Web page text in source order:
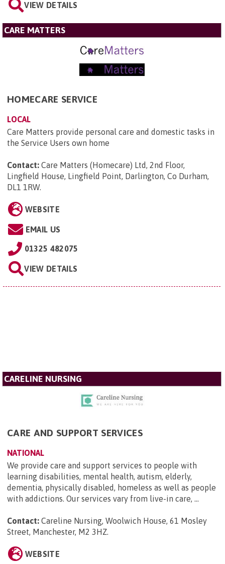
VIEW DETAILS
CARE MATTERS
HOMECARE SERVICE
LOCAL
Care Matters provide personal care and domestic tasks in
the Service Users own home
Contact: Care Matters (Homecare) Ltd, 2nd Floor,
Lingfield House, Lingfield Point, Darlington, Co Durham,
DL1 1RW.
WEBSITE
EMAIL US
01325 482075
VIEW DETAILS
CARELINE NURSING
CARE AND SUPPORT SERVICES
NATIONAL
We provide care and support services to people with
learning disabilities, mental health, autism, elderly,
dementia, physically disabled, homeless as well as people
with addictions. Our services vary from live-in care, ...
Contact: Careline Nursing, Woolwich House, 61 Mosley
Street, Manchester, M2 3HZ.
WEBSITE